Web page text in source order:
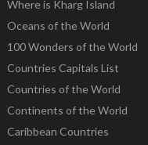
Where is Kharg Island
Oceans of the World
100 Wonders of the World
Countries Capitals List
Countries of the World
Continents of the World
Caribbean Countries